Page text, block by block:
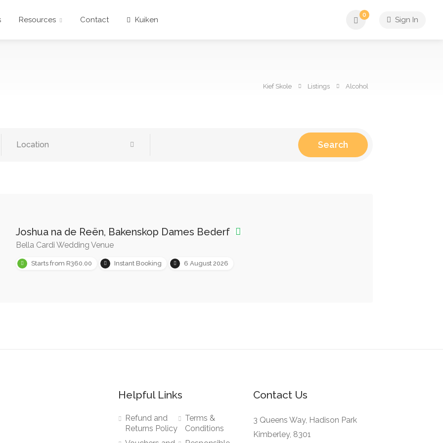
Resources Contact Kuiken
0
Sign In
Kief Skole Listings Alcohol
Search
Joshua na de Reën, Bakenskop Dames Bederf
Bella Cardi Wedding Venue
Starts from R360.00 Instant Booking 6 August 2026
Helpful Links
Refund and
Returns Policy
Terms &
Conditions
Contact Us
3 Queens Way, Hadison Park
Kimberley, 8301